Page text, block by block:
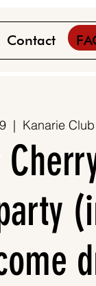
Contact
  |
Kanarie